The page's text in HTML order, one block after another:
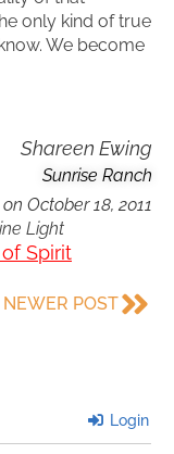
only kind of true
We become
Shareen Ewing
Sunrise Ranch
October 18, 2011
Light
Spirit
NEWER POST
Login